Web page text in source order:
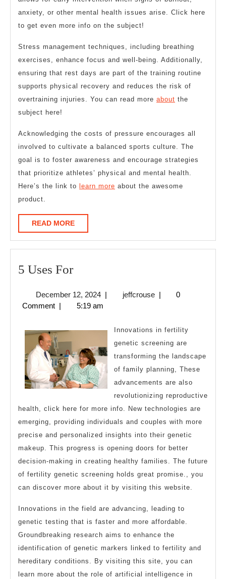
anxiety, or other mental health issues arise. Click here
to get even more info on the subject!
Stress management techniques, including breathing
exercises, enhance focus and well-being. Additionally,
ensuring that rest days are part of the training routine
supports physical recovery and reduces the risk of
overtraining injuries. You can read more about the
subject here!
Acknowledging the costs of pressure encourages all
involved to cultivate a balanced sports culture. The
goal is to foster awareness and encourage strategies
that prioritize athletes’ physical and mental health.
Here’s the link to
learn more about the awesome
product.
READ MOREREAD
MORE
5 Uses For5
For
December 12, 2024December
12,
| jeffcrousejeffcrouse
|
0
Comment | 5:19 am
Innovations in fertility
genetic screening are
transforming the landscape
of family planning, These
advancements are also
revolutionizing reproductive
health, click here for more info. New technologies are
emerging, providing individuals and couples with more
precise and personalized insights into their genetic
makeup. This progress is opening doors for better
decision-making in creating healthy families. The future
of fertility genetic screening holds great promise., you
can discover more about it by visiting this website.
Innovations in the field are advancing, leading to
genetic testing that is faster and more affordable.
Groundbreaking research aims to enhance the
identification of genetic markers linked to fertility and
hereditary conditions. By visiting this site, you can
learn more about the role of artificial intelligence in